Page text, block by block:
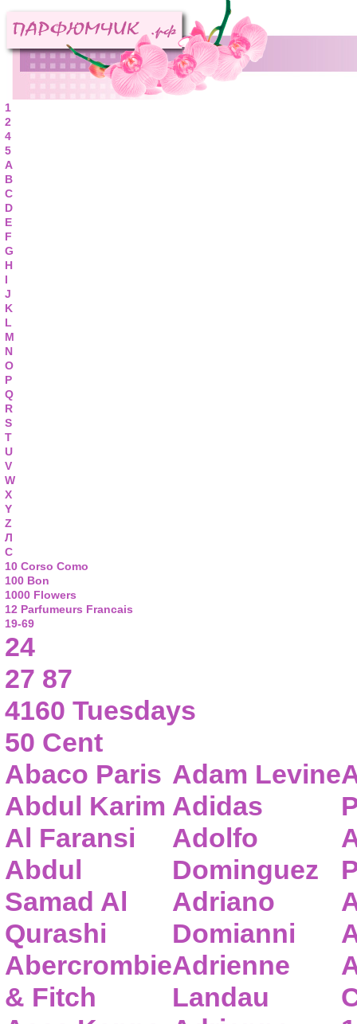
1
2
4
5
A
B
C
D
E
F
G
H
I
J
K
L
M
N
O
P
Q
R
S
T
U
V
W
X
Y
Z
Л
С
10 Corso Como
100 Bon
1000 Flowers
12 Parfumeurs Francais
19-69
24
27 87
4160 Tuesdays
50 Cent
Abaco Paris
Abdul Karim
Al Faransi
Abdul
Samad Al
Qurashi
Abercrombie
& Fitch
Adam Levine
Adidas
Adolfo
Dominguez
Adriano
Domianni
Adrienne
Landau